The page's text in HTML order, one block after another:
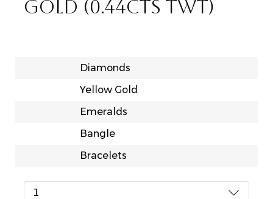
GOLD (0.44CTS TWT)
Diamonds
Yellow Gold
Emeralds
Bangle
Bracelets
1